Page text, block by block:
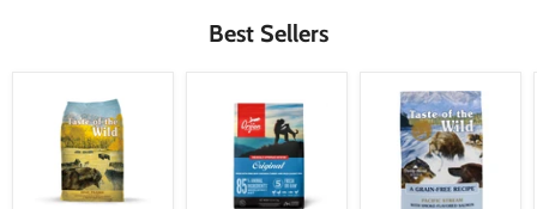
Best Sellers